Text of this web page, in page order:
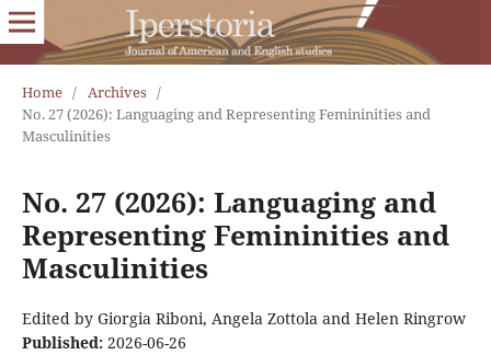
Home / Archives /
No. 27 (2026): Languaging and Representing Femininities and
Masculinities
No. 27 (2026): Languaging and
Representing Femininities and
Masculinities
Edited by Giorgia Riboni, Angela Zottola and Helen Ringrow
Published: 2026-06-26